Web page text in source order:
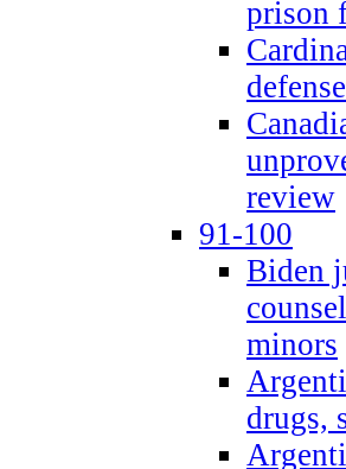
prison
review
91-100
Biden
minors
drugs,